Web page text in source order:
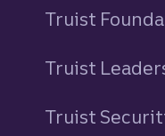
Truist
Truist
Truist